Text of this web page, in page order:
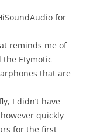
for
reminds me of
the Etymotic
that are
I didn’t have
quickly
for the first